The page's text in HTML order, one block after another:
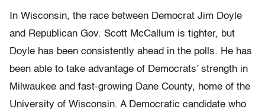
In Wisconsin, the race between Democrat Jim Doyle
and Republican Gov. Scott McCallum is tighter, but
Doyle has been consistently ahead in the polls. He has
been able to take advantage of Democrats’ strength in
Milwaukee and fast-growing Dane County, home of the
University of Wisconsin. A Democratic candidate who